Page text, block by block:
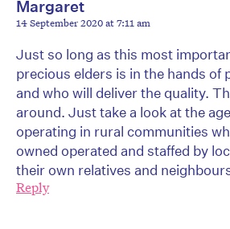
Margaret
14 September 2020 at 7:11 am
Just so long as this most
precious elders is in the hands of
and who will deliver the quality.
around. Just take a look at the
operating in rural communities
owned operated and staffed by
their own relatives and
Reply